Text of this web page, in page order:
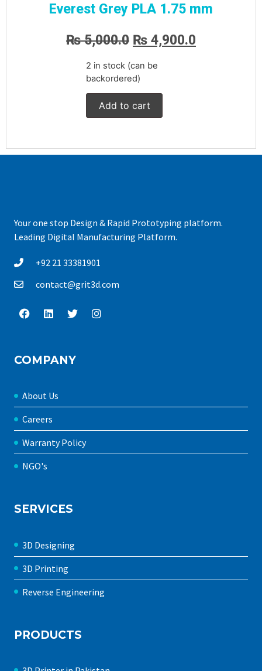
Everest Grey PLA 1.75 mm
₨5,000.0 ₨ 4,900.0
2 in stock (can be
backordered)
Add to cart
Your one stop Design & Rapid Prototyping platform.
Leading Digital Manufacturing Platform.
+92 21 33381901
contact@grit3d.com
COMPANY
About Us
Careers
Warranty Policy
NGO's
SERVICES
3D Designing
3D Printing
Reverse Engineering
PRODUCTS